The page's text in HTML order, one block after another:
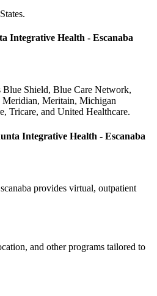
Integrative Health - Escanaba
Blue Shield, Blue Care Network,
Meritain, Michigan
Tricare, and United Healthcare.
Integrative Health - Escanaba
provides virtual, outpatient
and other programs tailored to